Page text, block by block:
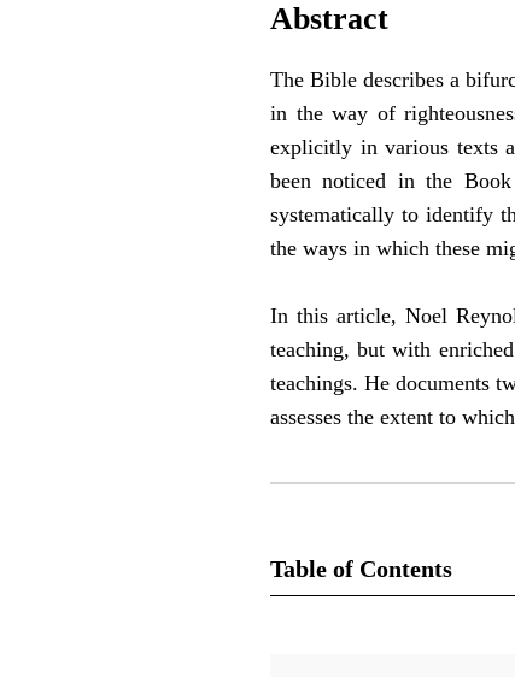
Abstract
The Bible describes a
in the way of
explicitly in various texts
been noticed in the
systematically to identify
the ways in which these
In this article, Noel
teaching, but with
teachings. He documents
assesses the extent to
Table of Contents